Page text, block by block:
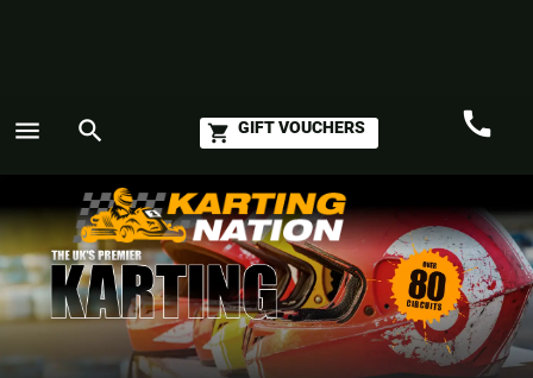
menu search shopping_cart GIFT VOUCHERS call